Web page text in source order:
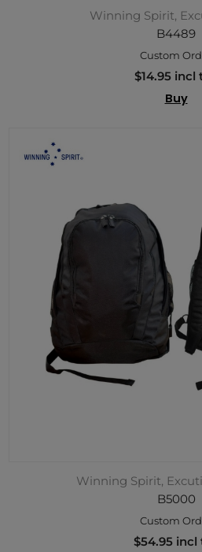
Winning Spirit,
B4489
Custom
$14.95 incl
Buy
Winning Spirit,
B5000
Custom
$54.95 incl